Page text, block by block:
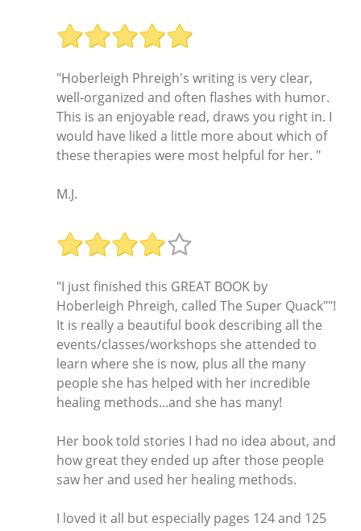
"Hoberleigh Phreigh's writing is very clear,
well-organized and often flashes with humor.
This is an enjoyable read, draws you right in. I
would have liked a little more about which of
these therapies were most helpful for her. "
M.J.
"I just finished this GREAT BOOK by
Hoberleigh Phreigh, called The Super Quack""!
It is really a beautiful book describing all the
events/classes/workshops she attended to
learn where she is now, plus all the many
people she has helped with her incredible
healing methods...and she has many!
Her book told stories I had no idea about, and
how great they ended up after those people
saw her and used her healing methods.
I loved it all but especially pages 124 and 125